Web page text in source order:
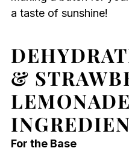
a taste of sunshine!
&
LEMONADE
For the Base